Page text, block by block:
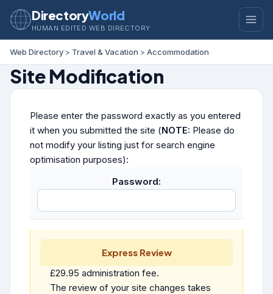
DirectoryWorld
HUMAN EDITED WEB DIRECTORY
Web Directory > Travel & Vacation > Accommodation
Site Modification
Please enter the password exactly as you entered
it when you submitted the site (NOTE: Please do
not modify your listing just for search engine
optimisation purposes):
Password:
Express Review
£29.95 administration fee.
The review of your site changes takes